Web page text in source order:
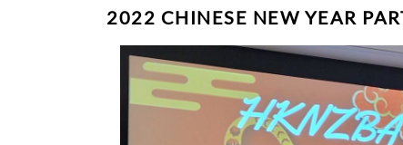
2022 CHINESE NEW YEAR